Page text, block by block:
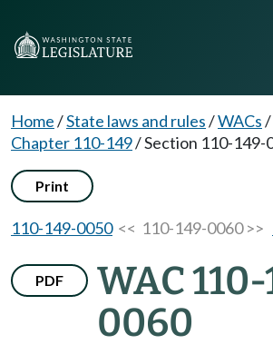
Home/State laws and rules/WACs/
Chapter 110-149/Section 110-149-
Print
110-149-0050<< 110-149-0060 >>
PDF
WAC
0060